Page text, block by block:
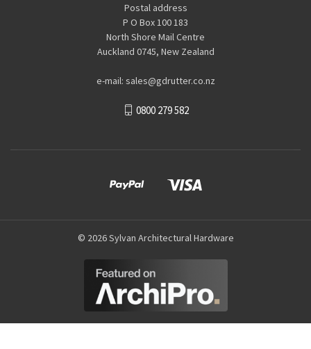
Postal address
P O Box 100 183
North Shore Mail Centre
Auckland 0745, New Zealand
e-mail: sales@gdrutter.co.nz
0800 279 582
© 2026 Sylvan Architectural Hardware